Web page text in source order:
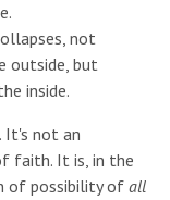
not
outside, but
inside.
It's not an
faith. It is, in the
of possibility of all